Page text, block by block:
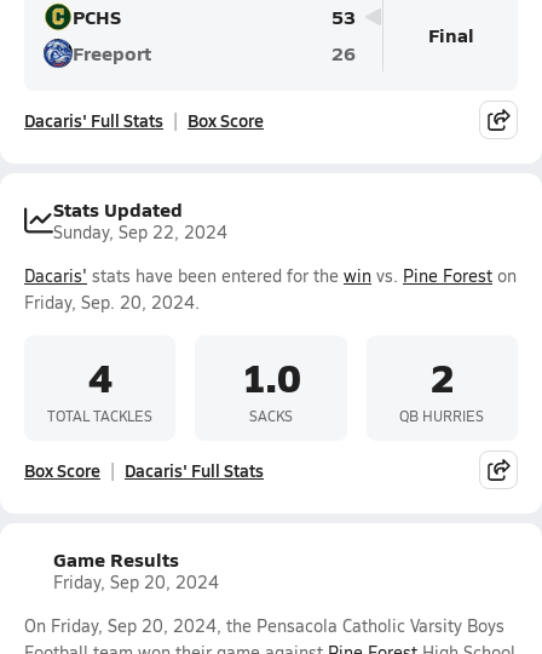
PCHS
53
Freeport
26
Final
Dacaris' Full Stats Box Score
Stats Updated
Sunday, Sep 22, 2024
Dacaris' stats have been entered for the win vs. Pine Forest on
Friday, Sep. 20, 2024.
4
TOTAL TACKLES
1.0
SACKS
2
QB HURRIES
Box Score Dacaris' Full Stats
Game Results
Friday, Sep 20, 2024
On Friday, Sep 20, 2024, the Pensacola Catholic Varsity Boys